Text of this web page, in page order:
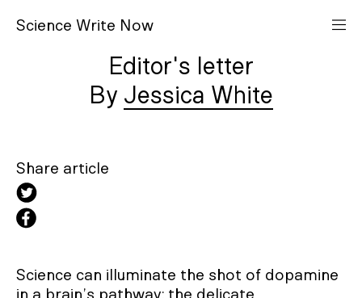
Science Write N ow
Editor's letter
Jessica White
Share article
Science can illuminate the shot of dopamine
in a brain’s pathway; the delicate